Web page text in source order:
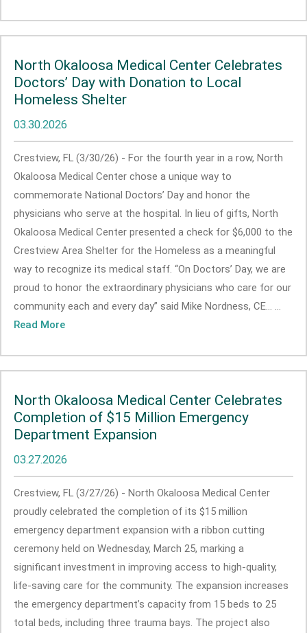
North Okaloosa Medical Center Celebrates
Doctors’ Day with Donation to Local
Homeless Shelter
03.30.2026
Crestview, FL (3/30/26) - For the fourth year in a row, North
Okaloosa Medical Center chose a unique way to
commemorate National Doctors’ Day and honor the
physicians who serve at the hospital. In lieu of gifts, North
Okaloosa Medical Center presented a check for $6,000 to the
Crestview Area Shelter for the Homeless as a meaningful
way to recognize its medical staff. “On Doctors’ Day, we are
proud to honor the extraordinary physicians who care for our
community each and every day” said Mike Nordness, CE... ...
Read More
North Okaloosa Medical Center Celebrates
Completion of $15 Million Emergency
Department Expansion
03.27.2026
Crestview, FL (3/27/26) - North Okaloosa Medical Center
proudly celebrated the completion of its $15 million
emergency department expansion with a ribbon cutting
ceremony held on Wednesday, March 25, marking a
significant investment in improving access to high-quality,
life-saving care for the community. The expansion increases
the emergency department’s capacity from 15 beds to 25
total beds, including three trauma bays. The project also